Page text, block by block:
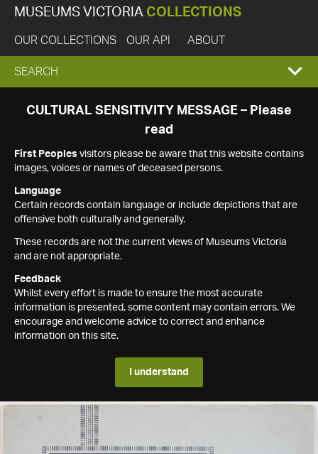
MUSEUMS VICTORIA COLLECTIONS
OUR COLLECTIONS OUR API ABOUT
EXPAND
SEARCH
SEARCH
CULTURAL SENSITIVITY MESSAGE – Please
read
First Peoples visitors please be aware that this website contains
images, voices or names of deceased persons.
Language
Certain records contain language or include depictions that are
offensive both culturally and generally.
These records are not the current views of Museums Victoria
and are not appropriate.
Feedback
Whilst every effort is made to ensure the most accurate
information is presented, some content may contain errors. We
encourage and welcome advice to correct and enhance
information on this site.
I understand